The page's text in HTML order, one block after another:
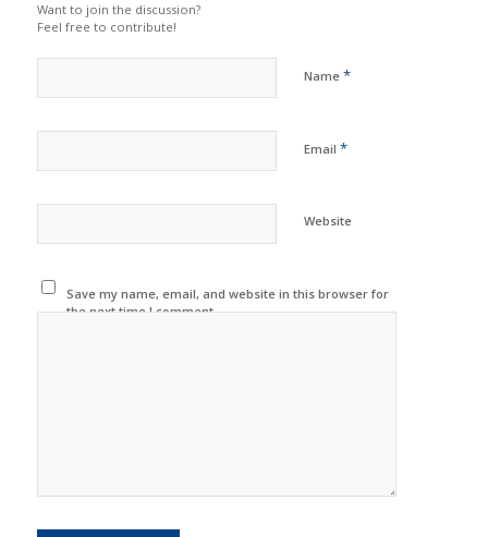
Want to join the discussion?
Feel free to contribute!
Name *
Email *
Website
Save my name, email, and website in this browser for
the next time I comment.